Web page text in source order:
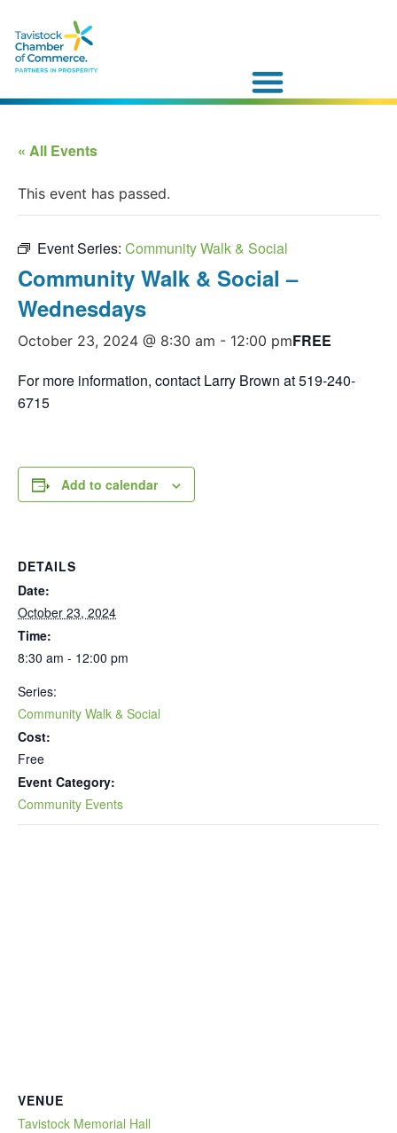
« All Events
This event has passed.
Event Series: Community Walk & Social
Community Walk & Social –
Wednesdays
October 23, 2024 @ 8:30 am - 12:00 pmFREE
For more information, contact Larry Brown at 519-240-
6715
Add to calendar
DETAILS
Date:
October 23, 2024
Time:
8:30 am - 12:00 pm
Series:
Community Walk & Social
Cost:
Free
Event Category:
Community Events
VENUE
Tavistock Memorial Hall